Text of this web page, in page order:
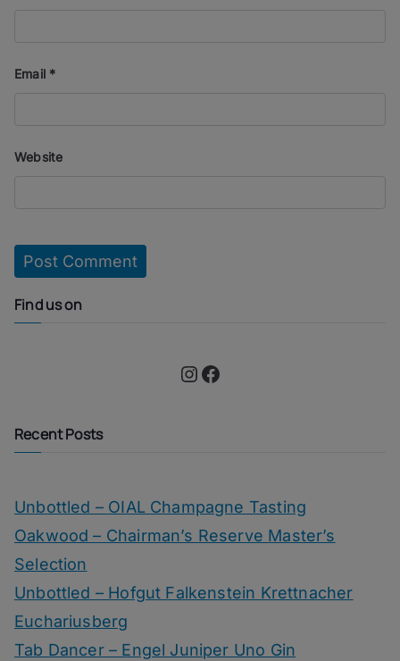
Email *
Website
Find us on
Instagram Facebook
Recent Posts
Unbottled – OIAL Champagne Tasting
Oakwood – Chairman’s Reserve Master’s
Selection
Unbottled – Hofgut Falkenstein Krettnacher
Euchariusberg
Tab Dancer – Engel Juniper Uno Gin